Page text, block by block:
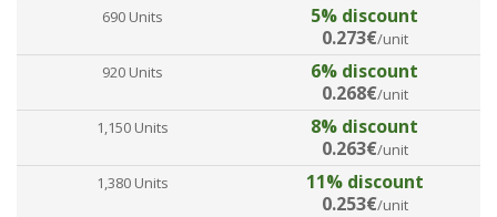
690 Units
5% discount
0.273€/unit
920 Units
6% discount
0.268€/unit
1,150 Units
8% discount
0.263€/unit
1,380 Units
11% discount
0.253€/unit